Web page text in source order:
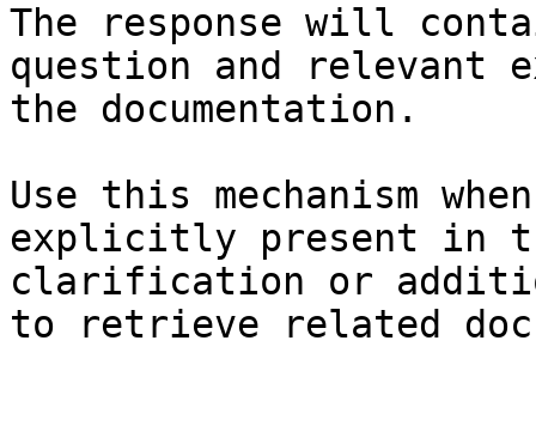
The response will
question and relevant
the documentation.
Use this mechanism
explicitly present in
clarification or